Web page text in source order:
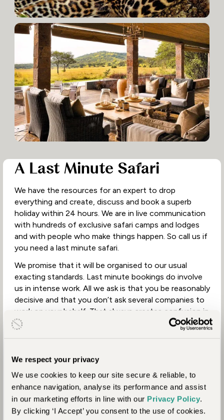
We respect your privacy
We use cookies to keep our site secure & reliable, to
enhance navigation, analyse its performance and assist
in our marketing efforts in line with our Privacy Policy.
By clicking ‘I Accept’ you consent to the use of cookies.
A Last Minute Safari
We have the resources for an expert to drop
everything and create, discuss and book a superb
holiday within 24 hours. We are in live communication
with hundreds of exclusive safari camps and lodges
and with people who make things happen. So call us if
you need a last minute safari.
We promise that it will be organised to our usual
exacting standards. Last minute bookings do involve
us in intense work. All we ask is that you be reasonably
decisive and that you don’t ask several companies to
work on your behalf. That always creates confusion in
the booking process which is counter-productive and
can interfere with the smooth running of the holiday.